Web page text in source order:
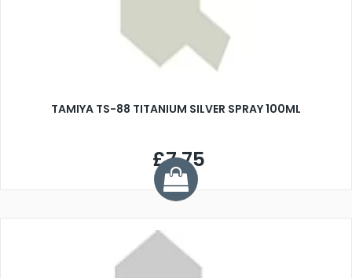
TAMIYA TS-88 TITANIUM SILVER SPRAY 100ML
£7.75